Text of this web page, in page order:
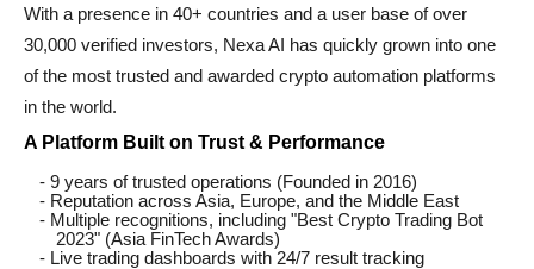
With a presence in 40+ countries and a user base of over
30,000 verified investors, Nexa AI has quickly grown into one
of the most trusted and awarded crypto automation platforms
in the world.
A Platform Built on Trust & Performance
- 9 years of trusted operations (Founded in 2016)
- Reputation across Asia, Europe, and the Middle East
- Multiple recognitions, including "Best Crypto Trading Bot
2023" (Asia FinTech Awards)
- Live trading dashboards with 24/7 result tracking